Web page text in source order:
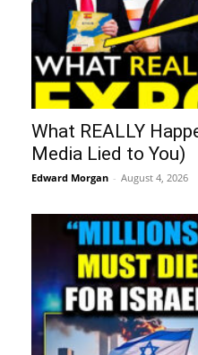
What REALLY
Media Lied to You)
Edward Morgan - August 4, 2026